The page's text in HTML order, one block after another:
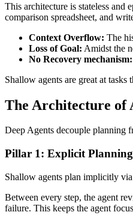
This architecture is stateless
comparison spreadsheet, and
Context Overflow: The
Loss of Goal: Amidst the
No Recovery mechanism:
Shallow agents are great at tasks
The Architecture of
Deep Agents decouple planning
Pillar 1: Explicit Planning
Shallow agents plan implicitly
Between every step, the agent
failure. This keeps the agent